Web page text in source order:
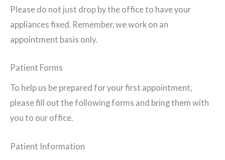
Please do not just drop by the office to have your
appliances fixed. Remember, we work on an
appointment basis only.
Patient Forms
To help us be prepared for your first appointment,
please fill out the following forms and bring them with
you to our office.
Patient Information